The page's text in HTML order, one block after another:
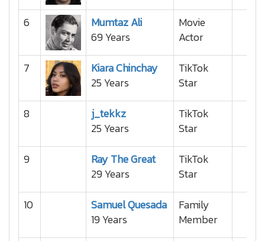
6
Mumtaz Ali
69 Years
Movie
Actor
7
Kiara Chinchay
25 Years
TikTok
Star
8
j_tekkz
25 Years
TikTok
Star
9
Ray The Great
29 Years
TikTok
Star
10
Samuel Quesada
19 Years
Family
Member